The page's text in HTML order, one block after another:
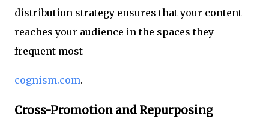
distribution strategy ensures that your content
reaches your audience in the spaces they
frequent most
cognism.com.
Cross-Promotion and Repurposing